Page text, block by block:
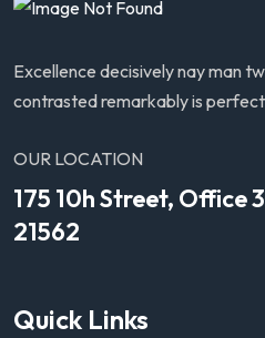
Excellence decisively nay man
contrasted remarkably is
OUR LOCATION
175 10h Street, Office
21562
Quick Links